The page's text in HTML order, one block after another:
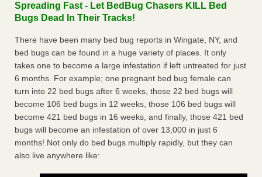
Spreading Fast - Let BedBug Chasers KILL Bed
Bugs Dead In Their Tracks!
There have been many bed bug reports in Wingate, NY, and
bed bugs can be found in a huge variety of places. It only
takes one to become a large infestation if left untreated for just
6 months. For example; one pregnant bed bug female can
turn into 22 bed bugs after 6 weeks, those 22 bed bugs will
become 106 bed bugs in 12 weeks, those 106 bed bugs will
become 421 bed bugs in 16 weeks, and finally, those 421 bed
bugs will become an infestation of over 13,000 in just 6
months! Not only do bed bugs multiply rapidly, but they can
also live anywhere like: